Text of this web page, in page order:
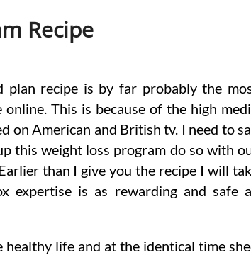
Recipe
plan recipe is by far probably the
This is because of the high
on American and British tv. I need to
this weight loss program do so with
than I give you the recipe I will
expertise is as rewarding and safe
life and at the identical time